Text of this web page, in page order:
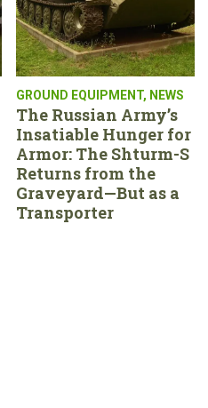
GROUND EQUIPMENT, NEWS
The Russian Army’s
Insatiable Hunger for
Armor: The Shturm-S
Returns from the
Graveyard—But as a
Transporter